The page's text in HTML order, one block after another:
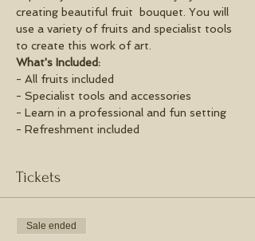
creating beautiful fruit  bouquet. You will
use a variety of fruits and specialist tools
to create this work of art.
What's Included:
- All fruits included
- Specialist tools and accessories
- Learn in a professional and fun setting
- Refreshment included
Tickets
Sale ended